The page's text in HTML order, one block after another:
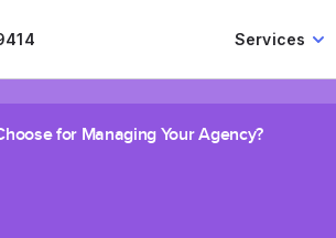
Services
for Managing Your Agency?